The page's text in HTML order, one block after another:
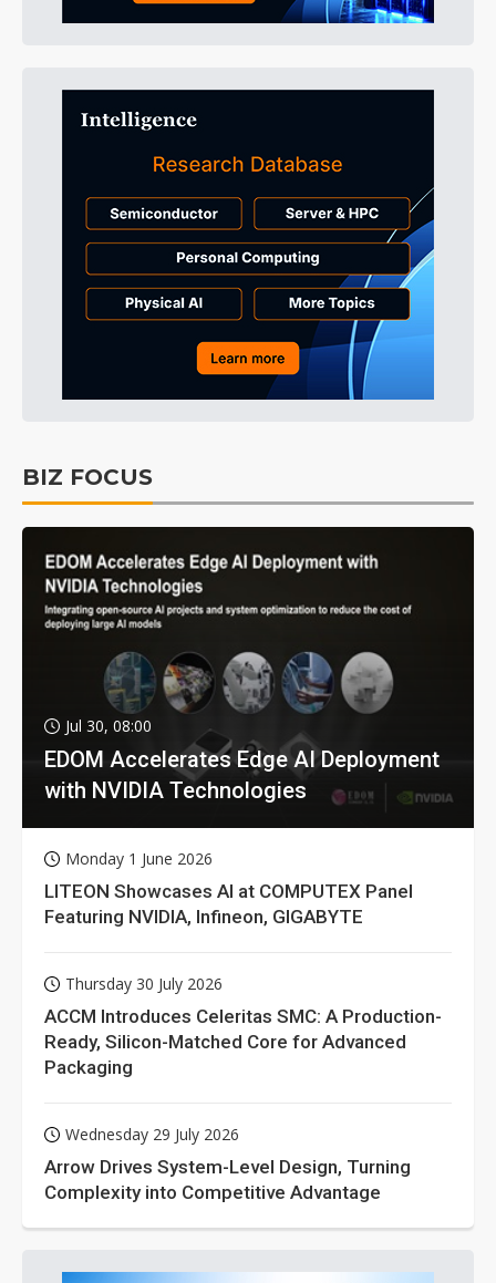
BIZ FOCUS
Jul 30, 08:00
EDOM Accelerates Edge AI Deployment
with NVIDIA Technologies
Monday 1 June 2026
LITEON Showcases AI at COMPUTEX Panel
Featuring NVIDIA, Infineon, GIGABYTE
Thursday 30 July 2026
ACCM Introduces Celeritas SMC: A Production-
Ready, Silicon-Matched Core for Advanced
Packaging
Wednesday 29 July 2026
Arrow Drives System-Level Design, Turning
Complexity into Competitive Advantage